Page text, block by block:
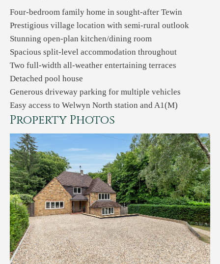
Four-bedroom family home in sought-after Tewin
Prestigious village location with semi-rural outlook
Stunning open-plan kitchen/dining room
Spacious split-level accommodation throughout
Two full-width all-weather entertaining terraces
Detached pool house
Generous driveway parking for multiple vehicles
Easy access to Welwyn North station and A1(M)
Property Photos